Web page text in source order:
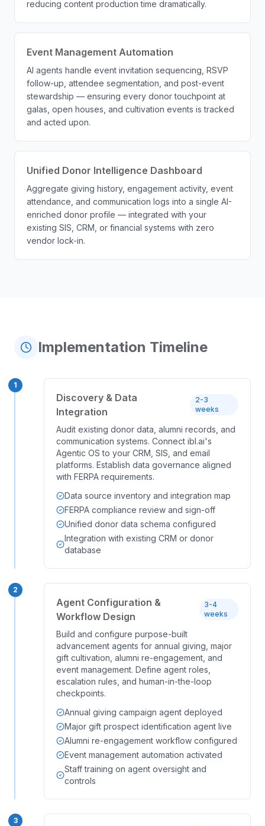
reducing content production time dramatically.
Event Management Automation
AI agents handle event invitation sequencing, RSVP
follow-up, attendee segmentation, and post-event
stewardship — ensuring every donor touchpoint at
galas, open houses, and cultivation events is tracked
and acted upon.
Unified Donor Intelligence Dashboard
Aggregate giving history, engagement activity, event
attendance, and communication logs into a single AI-
enriched donor profile — integrated with your
existing SIS, CRM, or financial systems with zero
vendor lock-in.
Implementation Timeline
1
Discovery & Data
Integration
2-3
weeks
Audit existing donor data, alumni records, and
communication systems. Connect ibl.ai's
Agentic OS to your CRM, SIS, and email
platforms. Establish data governance aligned
with FERPA requirements.
Data source inventory and integration map
FERPA compliance review and sign-off
Unified donor data schema configured
Integration with existing CRM or donor
database
2
Agent Configuration &
Workflow Design
3-4
weeks
Build and configure purpose-built
advancement agents for annual giving, major
gift cultivation, alumni re-engagement, and
event management. Define agent roles,
escalation rules, and human-in-the-loop
checkpoints.
Annual giving campaign agent deployed
Major gift prospect identification agent live
Alumni re-engagement workflow configured
Event management automation activated
Staff training on agent oversight and
controls
3